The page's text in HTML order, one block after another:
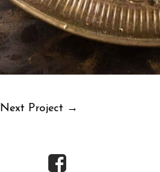
Next Project →